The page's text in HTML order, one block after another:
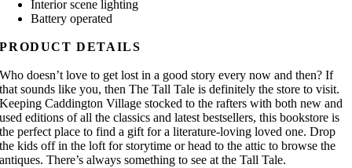
Interior scene lighting
Battery operated
PRODUCT DETAILS
Who doesn’t love to get lost in a good story every now and then? If
that sounds like you, then The Tall Tale is definitely the store to visit.
Keeping Caddington Village stocked to the rafters with both new and
used editions of all the classics and latest bestsellers, this bookstore is
the perfect place to find a gift for a literature-loving loved one. Drop
the kids off in the loft for storytime or head to the attic to browse the
antiques. There’s always something to see at the Tall Tale.